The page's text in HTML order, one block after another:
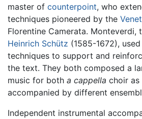
master of counterpoint, who
techniques pioneered by the
Florentine Camerata. Monteverdi,
Heinrich Schütz (1585-1672),
techniques to support and
the text. They both composed a
music for both a cappella choir as
accompanied by different
Independent instrumental